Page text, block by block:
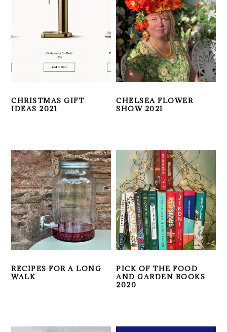
CHRISTMAS GIFT
IDEAS 2021
CHELSEA FLOWER
SHOW 2021
RECIPES FOR A LONG
WALK
PICK OF THE FOOD
AND GARDEN BOOKS
2020